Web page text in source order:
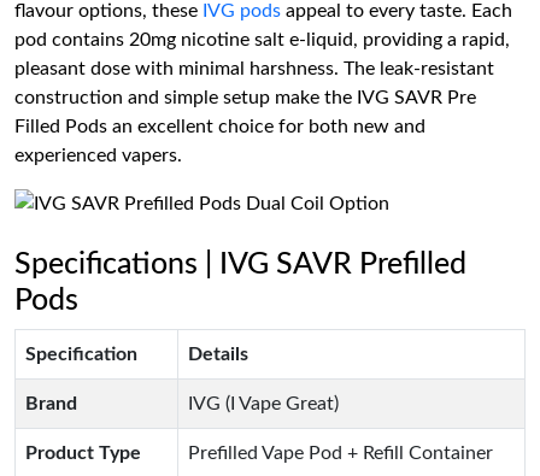
flavour options, these IVG pods appeal to every taste. Each
pod contains 20mg nicotine salt e-liquid, providing a rapid,
pleasant dose with minimal harshness. The leak-resistant
construction and simple setup make the IVG SAVR Pre
Filled Pods an excellent choice for both new and
experienced vapers.
Specifications | IVG SAVR Prefilled
Pods
Specification Details
Brand IVG (I Vape Great)
Product Type Prefilled Vape Pod + Refill Container